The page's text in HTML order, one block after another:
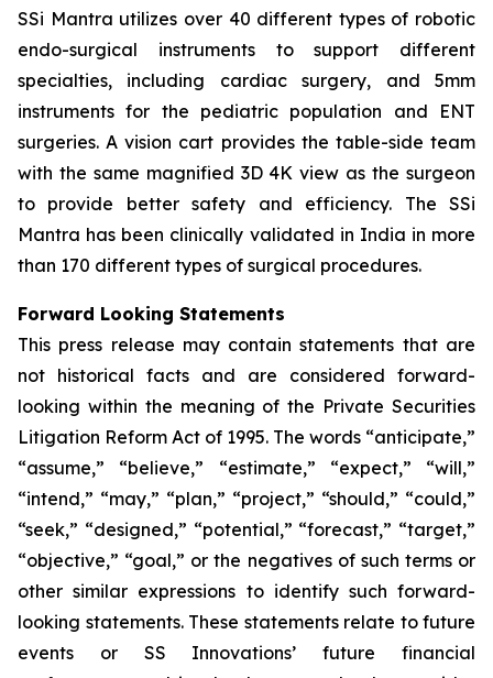
SSi Mantra utilizes over 40 different types of robotic
endo-surgical instruments to support different
specialties, including cardiac surgery, and 5mm
instruments for the pediatric population and ENT
surgeries. A vision cart provides the table-side team
with the same magnified 3D 4K view as the surgeon
to provide better safety and efficiency. The SSi
Mantra has been clinically validated in India in more
than 170 different types of surgical procedures.
Forward Looking Statements
This press release may contain statements that are
not historical facts and are considered forward-
looking within the meaning of the Private Securities
Litigation Reform Act of 1995. The words “anticipate,”
“assume,” “believe,” “estimate,” “expect,” “will,”
“intend,” “may,” “plan,” “project,” “should,” “could,”
“seek,” “designed,” “potential,” “forecast,” “target,”
“objective,” “goal,” or the negatives of such terms or
other similar expressions to identify such forward-
looking statements. These statements relate to future
events or SS Innovations’ future financial